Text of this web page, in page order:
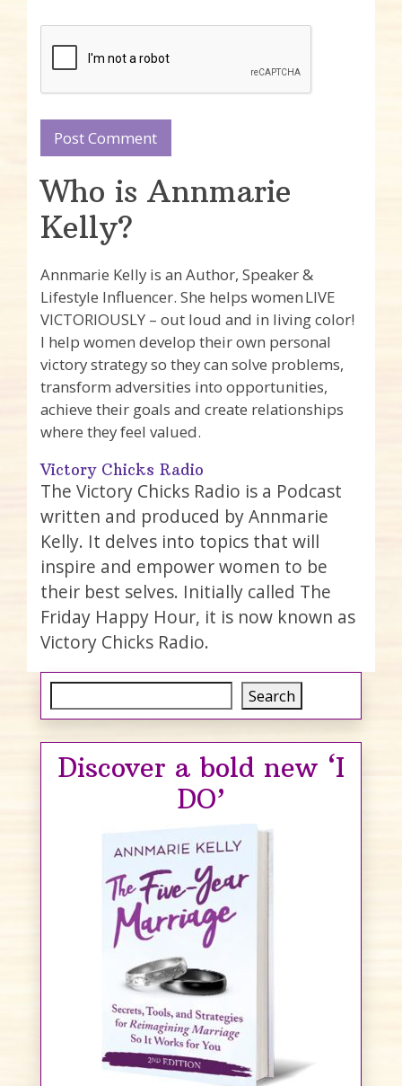
Who is Annmarie
Kelly?
Annmarie Kelly is an Author, Speaker &
Lifestyle Influencer. She helps women LIVE
VICTORIOUSLY – out loud and in living color!
I help women develop their own personal
victory strategy so they can solve problems,
transform adversities into opportunities,
achieve their goals and create relationships
where they feel valued.
Victory Chicks Radio
The Victory Chicks Radio is a Podcast
written and produced by Annmarie
Kelly. It delves into topics that will
inspire and empower women to be
their best selves. Initially called The
Friday Happy Hour, it is now known as
Victory Chicks Radio.
Search
Discover a bold new ‘I
DO’